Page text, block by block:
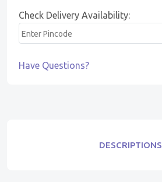
Check Delivery Availability:
Have Questions?
DESCRIPTIONS